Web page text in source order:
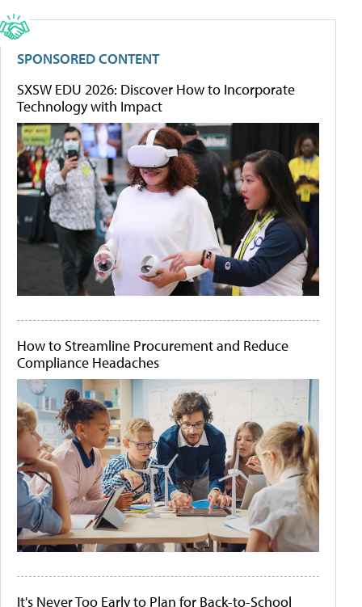
SPONSORED CONTENT
SXSW EDU 2026: Discover How to Incorporate
Technology with Impact
How to Streamline Procurement and Reduce
Compliance Headaches
It's Never Too Early to Plan for Back-to-School